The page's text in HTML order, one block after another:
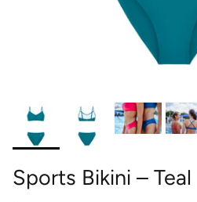
Sports Bikini – Teal